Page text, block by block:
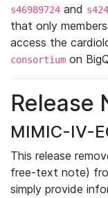
s46989724 and
that only
access the
consortium on
Release
MIMIC-IV-
This release
free-text note)
simply provide